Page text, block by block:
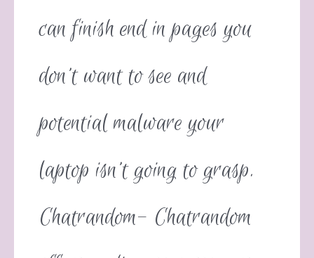
can finish end in pages you
don’t want to see and
potential malware your
laptop isn’t going to grasp.
Chatrandom- Chatrandom